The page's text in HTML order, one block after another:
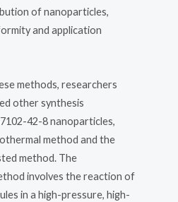
of nanoparticles,
and application
methods, researchers
other synthesis
42-8 nanoparticles,
method and the
method. The
involves the reaction of
in a high-pressure, high-